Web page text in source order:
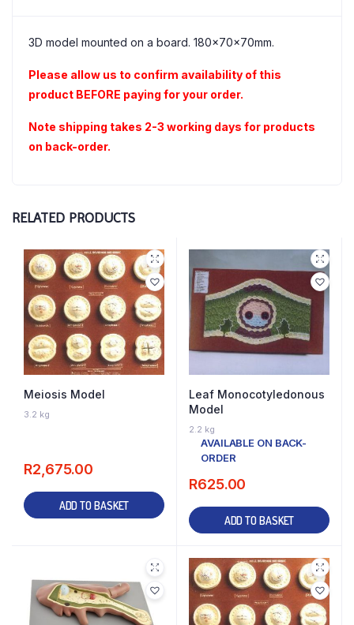
3D model mounted on a board. 180x70x70mm.
Please allow us to confirm availability of this
product BEFORE paying for your order.
Note shipping takes 2-3 working days for products
on back-order.
RELATED PRODUCTS
Meiosis Model
3.2 kg
R2,675.00
ADD TO BASKET
Leaf Monocotyledonous
Model
2.2 kg
AVAILABLE ON BACK-
ORDER
R625.00
ADD TO BASKET